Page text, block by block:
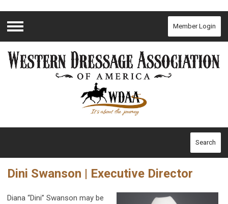
Menu
Member Login
Search
Dini Swanson | Executive Director
Diana “Dini” Swanson may be